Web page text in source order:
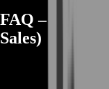
FAQ – TBC
Sales)